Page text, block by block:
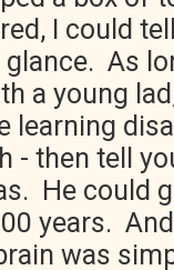
I could
As
a young
learning
- then tell
He could
years.
was